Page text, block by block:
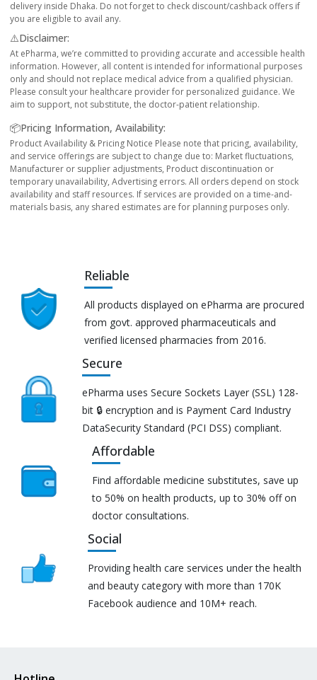
delivery inside Dhaka. Do not forget to check discount/cashback offers if
you are eligible to avail any.
⚠️Disclaimer:
At ePharma, we’re committed to providing accurate and accessible health
information. However, all content is intended for informational purposes
only and should not replace medical advice from a qualified physician.
Please consult your healthcare provider for personalized guidance. We
aim to support, not substitute, the doctor-patient relationship.
📦Pricing Information, Availability:
Product Availability & Pricing Notice Please note that pricing, availability,
and service offerings are subject to change due to: Market fluctuations,
Manufacturer or supplier adjustments, Product discontinuation or
temporary unavailability, Advertising errors. All orders depend on stock
availability and staff resources. If services are provided on a time-and-
materials basis, any shared estimates are for planning purposes only.
Reliable
All products displayed on ePharma are procured
from govt. approved pharmaceuticals and
verified licensed pharmacies from 2016.
Secure
ePharma uses Secure Sockets Layer (SSL) 128-
bit 🔒 encryption and is Payment Card Industry
DataSecurity Standard (PCI DSS) compliant.
Affordable
Find affordable medicine substitutes, save up
to 50% on health products, up to 30% off on
doctor consultations.
Social
Providing health care services under the health
and beauty category with more than 170K
Facebook audience and 10M+ reach.